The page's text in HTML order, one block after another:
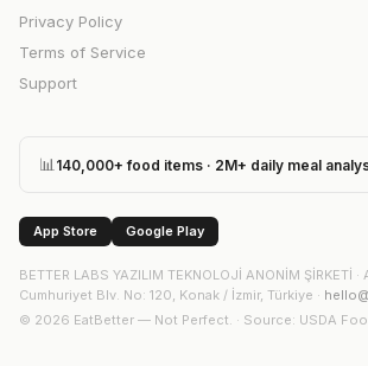
Privacy Policy
Terms of Service
Support
📊 140,000+ food items · 2M+ daily meal
App Store Google Play
BETTER LABS YAZILIM TEKNOLOJİ ANONİM ŞİRKETİ ·
Cumhuriyet Blv. No: 120, Konak / İzmir, Türkiye ·
© 2026 EatBetter — Not Perfect. · Source: USDA